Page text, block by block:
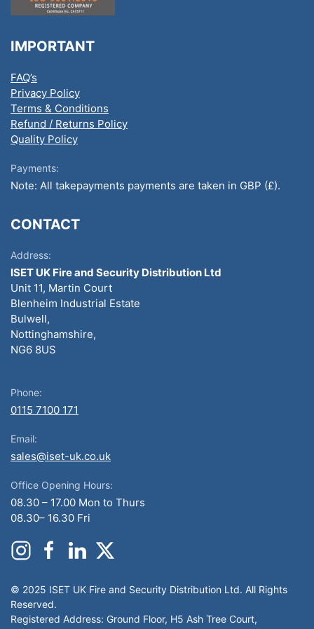
IMPORTANT
FAQ’s
Privacy Policy
Terms & Conditions
Refund / Returns Policy
Quality Policy
Payments:
Note: All takepayments payments are taken in GBP (£).
CONTACT
Address:
ISET UK Fire and Security Distribution Ltd
Unit 11, Martin Court
Blenheim Industrial Estate
Bulwell,
Nottinghamshire,
NG6 8US
Phone:
0115 7100 171
Email:
sales@iset-uk.co.uk
Office Opening Hours:
08.30 – 17.00 Mon to Thurs
08.30– 16.30 Fri
© 2025 ISET UK Fire and Security Distribution Ltd. All Rights
Reserved.
Registered Address: Ground Floor, H5 Ash Tree Court,